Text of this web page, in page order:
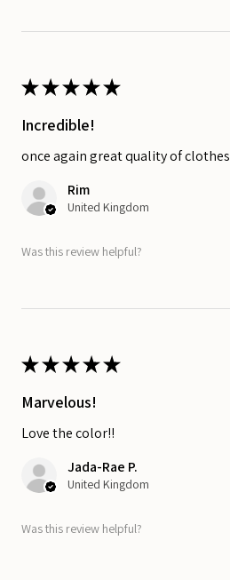
★★★★★
Incredible!
once again great quality of clothes
Rim
United Kingdom
Was this review helpful?
★★★★★
Marvelous!
Love the color!!
Jada-Rae P.
United Kingdom
Was this review helpful?